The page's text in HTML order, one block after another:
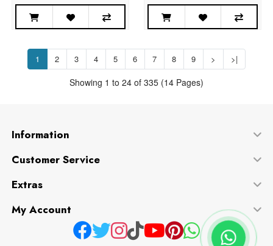
1 2 3 4 5 6 7 8 9 > >|
Showing 1 to 24 of 335 (14 Pages)
Information
Customer Service
Extras
My Account